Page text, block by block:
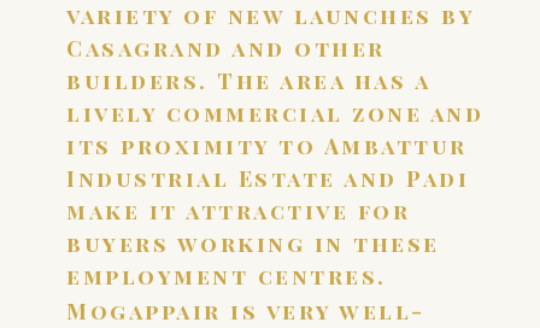
variety of new launches by
Casagrand and other
builders. The area has a
lively commercial zone and
its proximity to Ambattur
Industrial Estate and Padi
make it attractive for
buyers working in these
employment centres.
Mogappair is very well-